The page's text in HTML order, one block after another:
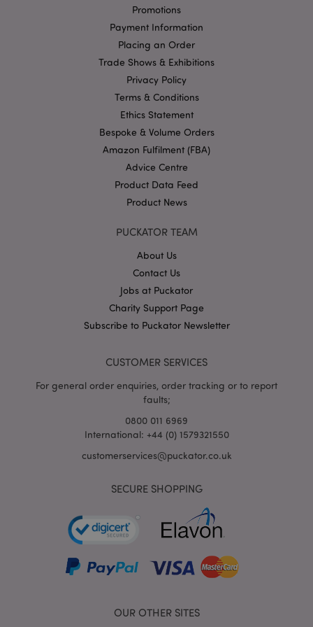
Promotions
Payment Information
Placing an Order
Trade Shows & Exhibitions
Privacy Policy
Terms & Conditions
Ethics Statement
Bespoke & Volume Orders
Amazon Fulfilment (FBA)
Advice Centre
Product Data Feed
Product News
PUCKATOR TEAM
About Us
Contact Us
Jobs at Puckator
Charity Support Page
Subscribe to Puckator Newsletter
CUSTOMER SERVICES
For general order enquiries, order tracking or to report
faults;
0800 011 6969
International: +44 (0) 1579321550
customerservices@puckator.co.uk
SECURE SHOPPING
OUR OTHER SITES
without strictly necessary cookies.
X-Magento-Vary
puckator.co.uk
mage-cache-storage-section-
invalidation
Adobe Inc.
www.puckator.co.uk